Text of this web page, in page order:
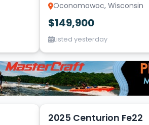
Oconomowoc, Wisconsin
$149,900
Listed yesterday
7
2025 Centurion Fe22